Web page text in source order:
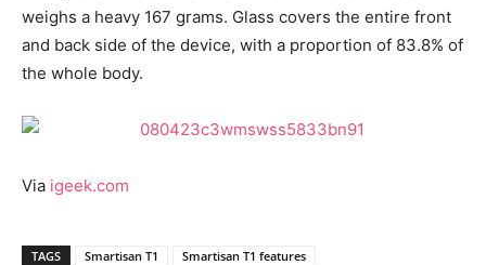
weighs a heavy 167 grams. Glass covers the entire front
and back side of the device, with a proportion of 83.8% of
the whole body.
Via igeek.com
TAGS Smartisan T1
Smartisan T1 features